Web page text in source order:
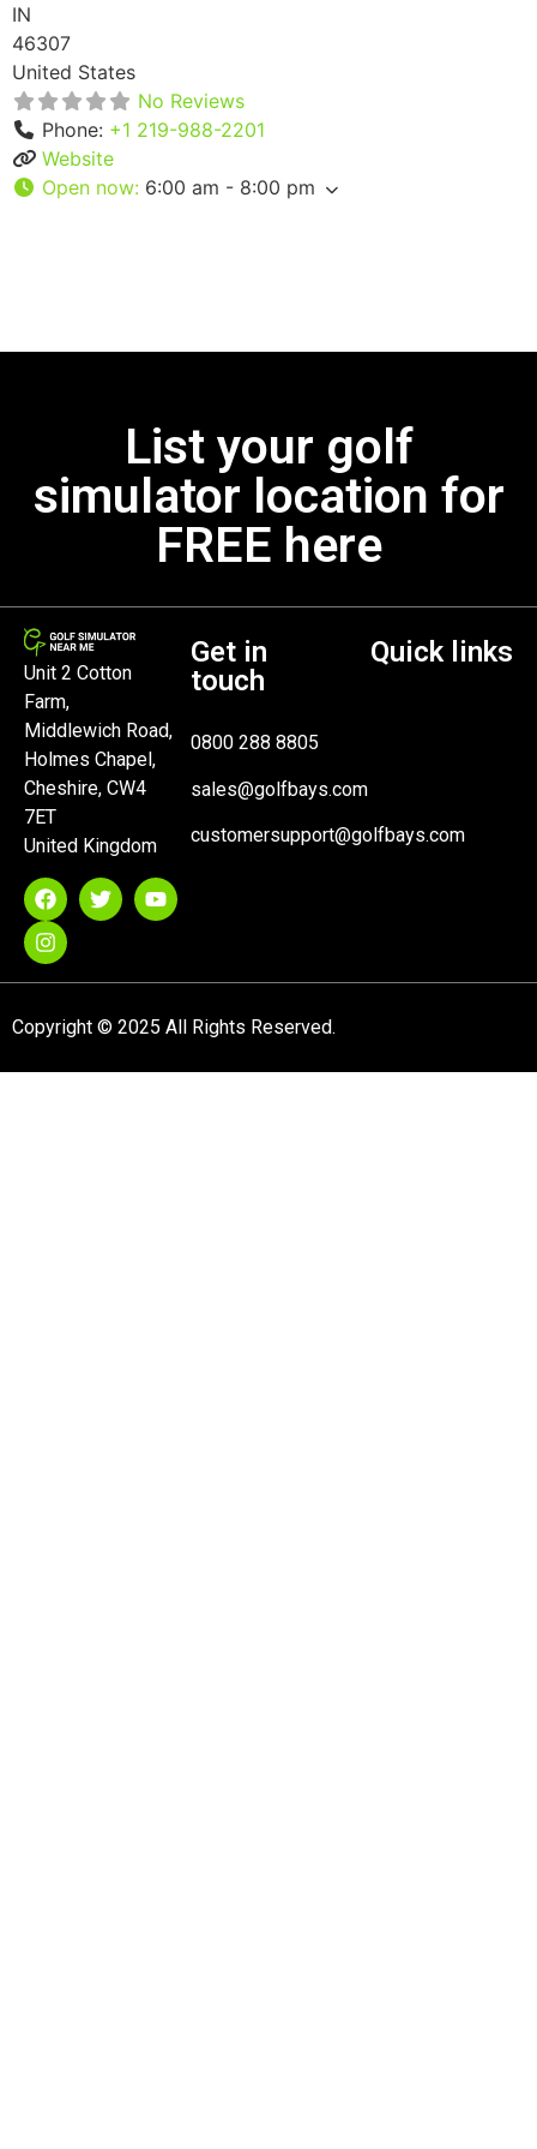
IN
46307
United States
No Reviews
Phone: +1 219-988-2201
Website
Open now: 6:00 am - 8:00 pm
List your golf
simulator location for
FREE here
Unit 2 Cotton
Farm,
Middlewich Road,
Holmes Chapel,
Cheshire, CW4
7ET
United Kingdom
Get in
touch
0800 288 8805
sales@golfbays.com
customersupport@golfbays.com
Quick links
Copyright © 2025 All Rights Reserved.